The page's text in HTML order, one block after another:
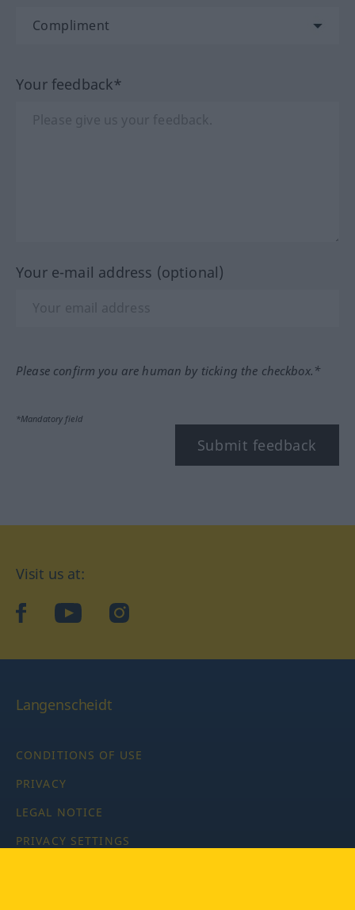
Your feedback*
Your e-mail address (optional)
Please confirm you are human by ticking the checkbox.*
*Mandatory field
Submit feedback
Visit us at:
facebookYouTubeInstagram
Langenscheidt
CONDITIONS OF USE
PRIVACY
LEGAL NOTICE
PRIVACY SETTINGS